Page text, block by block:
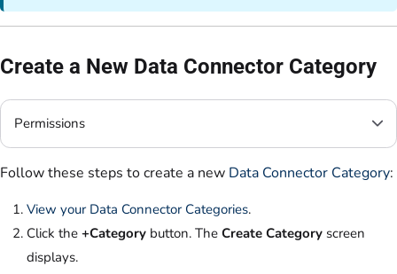
Create a New Data Connector Category
Permissions
Follow these steps to create a new Data Connector Category:
View your Data Connector Categories.
Click the +Category button. The Create Category screen
displays.